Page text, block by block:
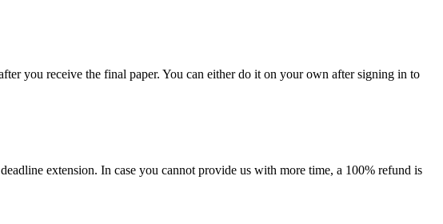
you receive the final paper. You can either do it on your own after signing in to
extension. In case you cannot provide us with more time, a 100% refund is